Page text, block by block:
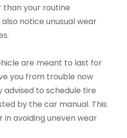
than your routine
notice unusual wear
are meant to last for
you from trouble now
advised to schedule tire
by the car manual. This
in avoiding uneven wear